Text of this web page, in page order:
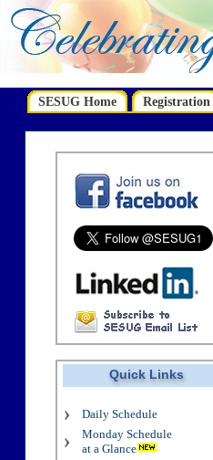
SESUG Home Registration
Quick Links
Daily Schedule
Monday Schedule
at a Glance